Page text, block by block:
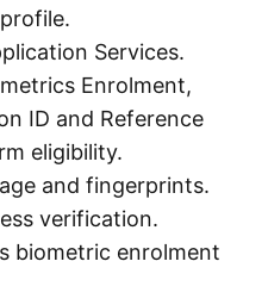
Services.
Enrolment,
ID and Reference
eligibility.
and fingerprints.
verification.
biometric enrolment